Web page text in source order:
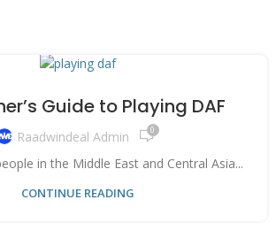
Guide to Playing DAF
Raadwindeal Admin 0
in the Middle East and Central Asia...
CONTINUE READING